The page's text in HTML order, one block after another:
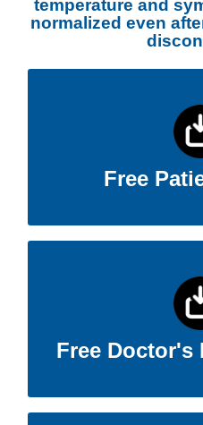
temperature and
normalized even
Free
Free
Patients can often see
Click
Free Doctor's
Free Doctor's
Details the
Click